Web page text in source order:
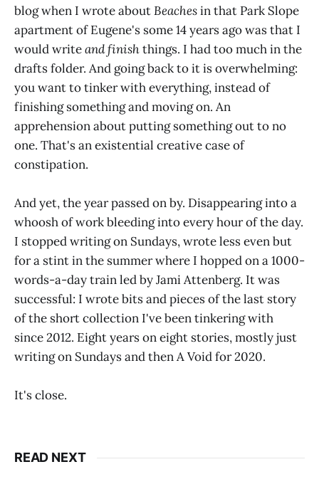
blog when I wrote aboutBeachesin that Park Slope
apartment of Eugene's some 14 years ago was that I
would writeand finishthings. I had too much in the
drafts folder. And going back to it is overwhelming:
you want to tinker with everything, instead of
finishing something and moving on. An
apprehension about putting something out to no
one. That's an existential creative case of
constipation.
And yet, the year passed on by. Disappearing into a
whoosh of work bleeding into every hour of the day.
I stopped writing on Sundays, wrote less even but
for a stint in the summer where I hopped on a 1000-
words-a-day train led by Jami Attenberg. It was
successful: I wrote bits and pieces of the last story
of the short collection I've been tinkering with
since 2012. Eight years on eight stories, mostly just
writing on Sundays and then A Void for 2020.
It's close.
READ NEXT